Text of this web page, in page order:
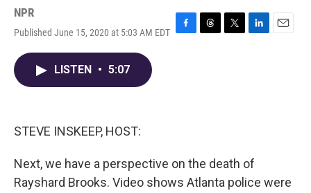
NPR
Published June 15, 2020 at 5:03 AM EDT F
T
T
L
E
LISTEN • 5:07
STEVE INSKEEP, HOST:
Next, we have a perspective on the death of
Rayshard Brooks. Video shows Atlanta police were